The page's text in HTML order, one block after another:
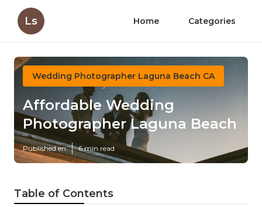
Ls Home Categories
Wedding Photographer Laguna Beach CA
Affordable Wedding
Photographer Laguna Beach
Published en 6 min read
Table of Contents